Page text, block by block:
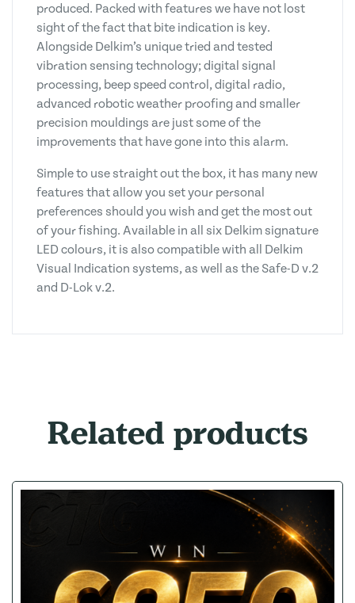
produced. Packed with features we have not lost
sight of the fact that bite indication is key.
Alongside Delkim’s unique tried and tested
vibration sensing technology; digital signal
processing, beep speed control, digital radio,
advanced robotic weather proofing and smaller
precision mouldings are just some of the
improvements that have gone into this alarm.
Simple to use straight out the box, it has many new
features that allow you set your personal
preferences should you wish and get the most out
of your fishing. Available in all six Delkim signature
LED colours, it is also compatible with all Delkim
Visual Indication systems, as well as the Safe-D v.2
and D-Lok v.2.
Related products